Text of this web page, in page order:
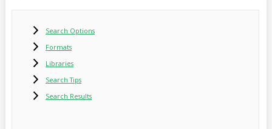
Search Options
Formats
Libraries
Search Tips
Search Results